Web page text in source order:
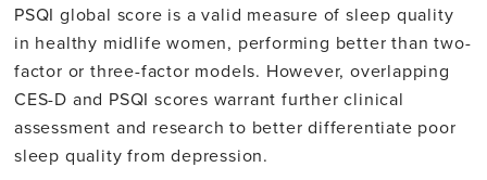
PSQI global score is a valid measure of sleep quality
in healthy midlife women, performing better than two-
factor or three-factor models. However, overlapping
CES-D and PSQI scores warrant further clinical
assessment and research to better differentiate poor
sleep quality from depression.